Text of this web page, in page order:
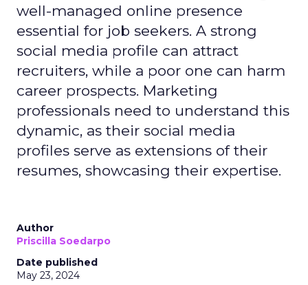
well-managed online presence
essential for job seekers. A strong
social media profile can attract
recruiters, while a poor one can harm
career prospects. Marketing
professionals need to understand this
dynamic, as their social media
profiles serve as extensions of their
resumes, showcasing their expertise.
Author
Priscilla Soedarpo
Date published
May 23, 2024